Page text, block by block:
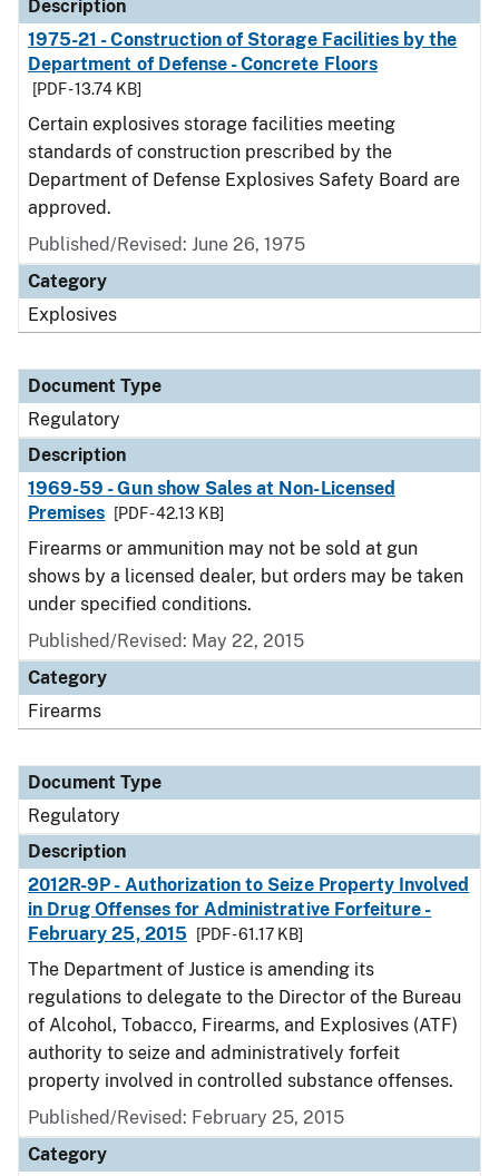
Description
1975-21 - Construction of Storage Facilities by the
Department of Defense - Concrete Floors
[PDF - 13.74 KB]
Certain explosives storage facilities meeting
standards of construction prescribed by the
Department of Defense Explosives Safety Board are
approved.
Published/Revised: June 26, 1975
Category
Explosives
Document Type
Regulatory
Description
1969-59 - Gun show Sales at Non-Licensed
Premises
[PDF - 42.13 KB]
Firearms or ammunition may not be sold at gun
shows by a licensed dealer, but orders may be taken
under specified conditions.
Published/Revised: May 22, 2015
Category
Firearms
Document Type
Regulatory
Description
2012R-9P - Authorization to Seize Property Involved
in Drug Offenses for Administrative Forfeiture -
February 25, 2015
[PDF - 61.17 KB]
The Department of Justice is amending its
regulations to delegate to the Director of the Bureau
of Alcohol, Tobacco, Firearms, and Explosives (ATF)
authority to seize and administratively forfeit
property involved in controlled substance offenses.
Published/Revised: February 25, 2015
Category